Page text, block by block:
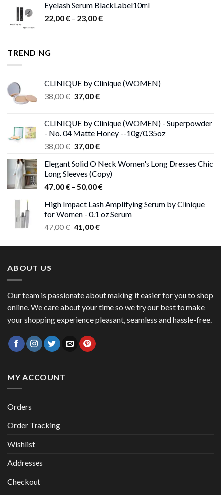
was:
15,00 €.
is:
9,00 €.
Eyelash Serum BlackLabel10ml
22,00€ – 23,00€Price
TRENDING
CLINIQUE by Clinique (WOMEN)
38,00€ Original
38,00 €.
37,00€Current
37,00 €.
CLINIQUE by Clinique (WOMEN) - Superpowder
- No. 04 Matte Honey --10g/0.35oz
38,00€ Original
was:
38,00 €.
37,00€Current
is:
37,00 €.
Elegant Solid O Neck Women's Long Dresses Chic
Long Sleeves (Copy)
47,00€ – 50,00€Price
47,00 €
through
High Impact Lash Amplifying Serum by Clinique
for Women - 0.1 oz Serum
47,00€ Original
was:
41,00€Current
is:
ABOUT US
Our team is passionate about making it easier for you to shop
online. We care about your time so we try our best to make
your shopping experience pleasant, seamless and hassle-free.
MY ACCOUNT
Orders
Order Tracking
Wishlist
Addresses
Checkout